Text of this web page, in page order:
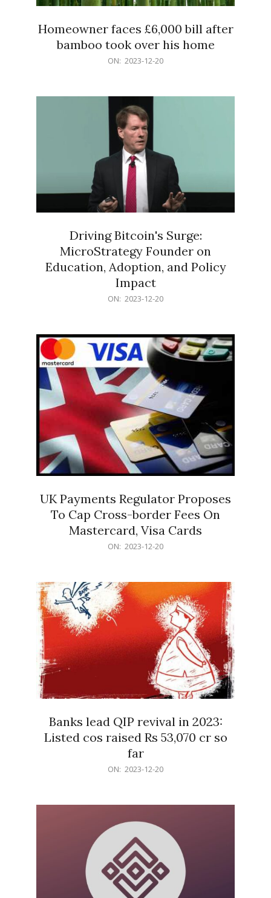
Homeowner faces £6,000 bill after
bamboo took over his home
ON: 2023-12-20
Driving Bitcoin's Surge:
MicroStrategy Founder on
Education, Adoption, and Policy
Impact
ON: 2023-12-20
UK Payments Regulator Proposes
To Cap Cross-border Fees On
Mastercard, Visa Cards
ON: 2023-12-20
Banks lead QIP revival in 2023:
Listed cos raised Rs 53,070 cr so
far
ON: 2023-12-20